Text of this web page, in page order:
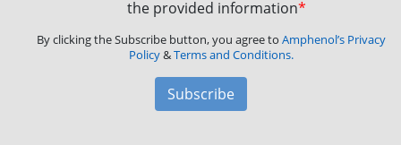
the provided information*
By clicking the Subscribe button, you agree to Amphenol’s Privacy
Policy&Terms and Conditions.
Subscribe